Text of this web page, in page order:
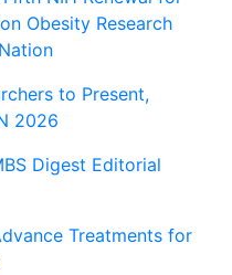
Obesity Research
to Present,
2026
Digest Editorial
Treatments for